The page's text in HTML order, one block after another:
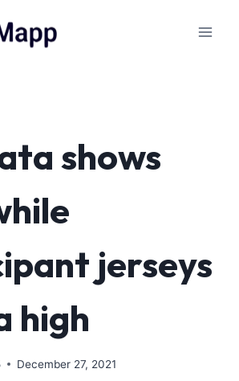
shows
jerseys
high
December 27, 2021